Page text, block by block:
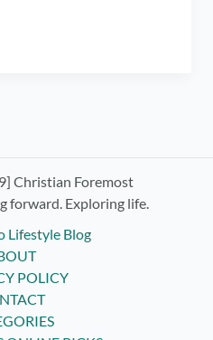
Christian Foremost
forward. Exploring life.
Lifestyle Blog
POLICY